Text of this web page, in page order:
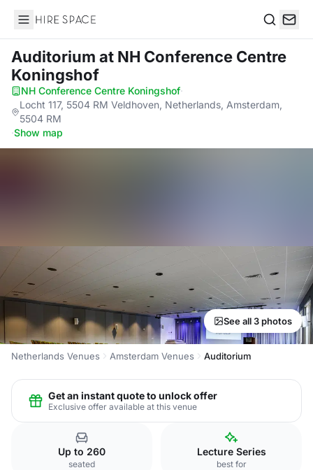
Hire Space
Auditorium at NH Conference Centre
Koningshof
NH Conference Centre Koningshof·
Locht 117, 5504 RM Veldhoven, Netherlands, Amsterdam,
5504 RM
·Show map
See all 3 photos
Netherlands Venues Amsterdam Venues Auditorium
Get an instant quote to unlock offer
Exclusive offer available at this venue
Up to 260
seated
Lecture Series
best for